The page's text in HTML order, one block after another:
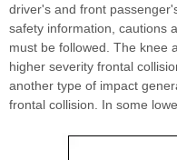
driver's and front
safety information, cautions
must be followed. The knee
higher severity frontal
another type of impact
frontal collision. In some